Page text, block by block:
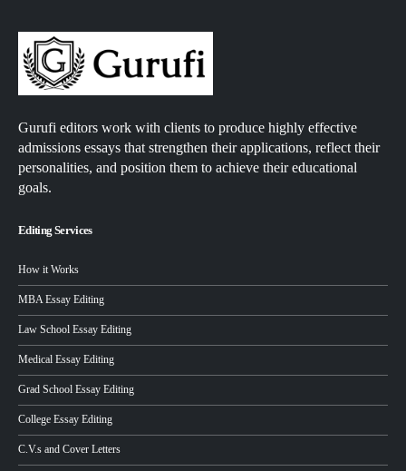
Gurufi editors work with clients to produce highly effective
admissions essays that strengthen their applications, reflect their
personalities, and position them to achieve their educational
goals.
Editing Services
How it Works
MBA Essay Editing
Law School Essay Editing
Medical Essay Editing
Grad School Essay Editing
College Essay Editing
C.V.s and Cover Letters